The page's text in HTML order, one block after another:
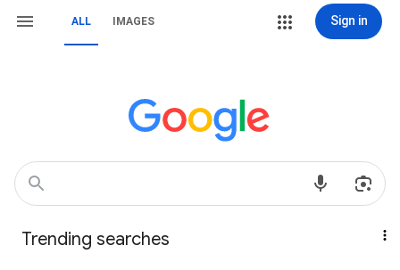
ALL IMAGES Sign in
Trending searches